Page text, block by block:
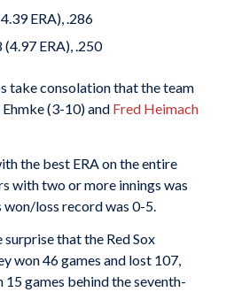
ERA), .286
(4.97 ERA), .250
take consolation that the team
(3-10) and Fred Heimach
the best ERA on the entire
with two or more innings was
loss record was 0-5.
that the Red Sox
won 46 games and lost 107,
15 games behind the seventh-